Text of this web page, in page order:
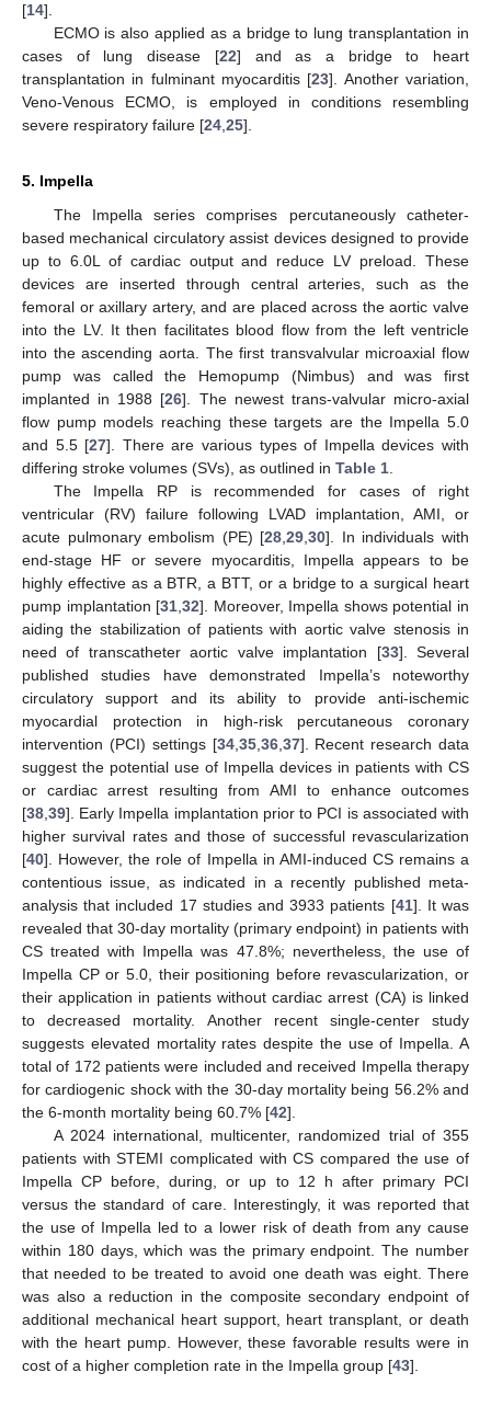
[14].
ECMO is also applied as a bridge to lung transplantation in
cases of lung disease [22] and as a bridge to heart
transplantation in fulminant myocarditis [23]. Another variation,
Veno-Venous ECMO, is employed in conditions resembling
severe respiratory failure [24,25].
5. Impella
The Impella series comprises percutaneously catheter-
based mechanical circulatory assist devices designed to provide
up to 6.0L of cardiac output and reduce LV preload. These
devices are inserted through central arteries, such as the
femoral or axillary artery, and are placed across the aortic valve
into the LV. It then facilitates blood flow from the left ventricle
into the ascending aorta. The first transvalvular microaxial flow
pump was called the Hemopump (Nimbus) and was first
implanted in 1988 [26]. The newest trans-valvular micro-axial
flow pump models reaching these targets are the Impella 5.0
and 5.5 [27]. There are various types of Impella devices with
differing stroke volumes (SVs), as outlined in Table 1.
The Impella RP is recommended for cases of right
ventricular (RV) failure following LVAD implantation, AMI, or
acute pulmonary embolism (PE) [28,29,30]. In individuals with
end-stage HF or severe myocarditis, Impella appears to be
highly effective as a BTR, a BTT, or a bridge to a surgical heart
pump implantation [31,32]. Moreover, Impella shows potential in
aiding the stabilization of patients with aortic valve stenosis in
need of transcatheter aortic valve implantation [33]. Several
published studies have demonstrated Impella’s noteworthy
circulatory support and its ability to provide anti-ischemic
myocardial protection in high-risk percutaneous coronary
intervention (PCI) settings [34,35,36,37]. Recent research data
suggest the potential use of Impella devices in patients with CS
or cardiac arrest resulting from AMI to enhance outcomes
[38,39]. Early Impella implantation prior to PCI is associated with
higher survival rates and those of successful revascularization
[40]. However, the role of Impella in AMI-induced CS remains a
contentious issue, as indicated in a recently published meta-
analysis that included 17 studies and 3933 patients [41]. It was
revealed that 30-day mortality (primary endpoint) in patients with
CS treated with Impella was 47.8%; nevertheless, the use of
Impella CP or 5.0, their positioning before revascularization, or
their application in patients without cardiac arrest (CA) is linked
to decreased mortality. Another recent single-center study
suggests elevated mortality rates despite the use of Impella. A
total of 172 patients were included and received Impella therapy
for cardiogenic shock with the 30-day mortality being 56.2% and
the 6-month mortality being 60.7% [42].
A 2024 international, multicenter, randomized trial of 355
patients with STEMI complicated with CS compared the use of
Impella CP before, during, or up to 12 h after primary PCI
versus the standard of care. Interestingly, it was reported that
the use of Impella led to a lower risk of death from any cause
within 180 days, which was the primary endpoint. The number
that needed to be treated to avoid one death was eight. There
was also a reduction in the composite secondary endpoint of
additional mechanical heart support, heart transplant, or death
with the heart pump. However, these favorable results were in
cost of a higher completion rate in the Impella group [43].